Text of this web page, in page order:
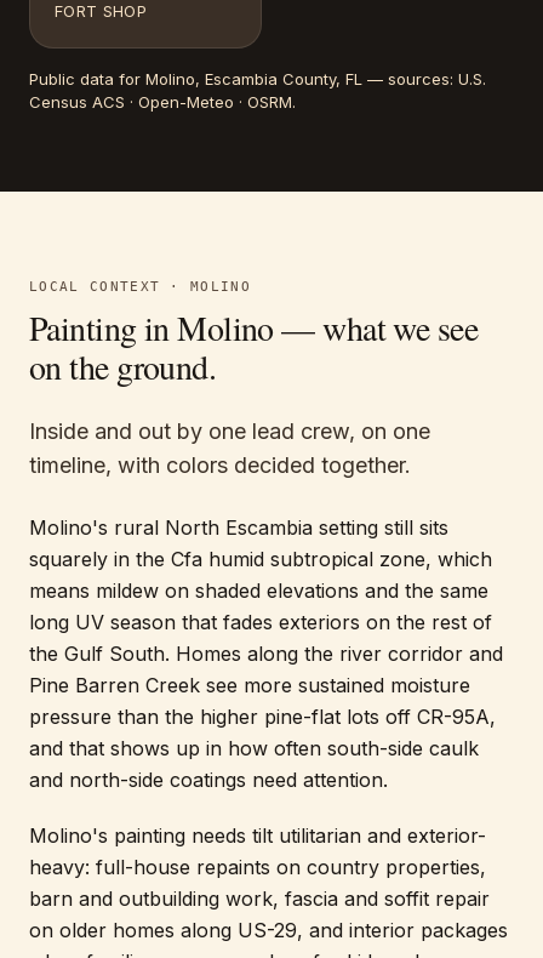
FORT SHOP
Public data for Molino, Escambia County, FL — sources: U.S.
Census ACS · Open-Meteo · OSRM.
LOCAL CONTEXT · MOLINO
Painting inMolino— what we see
on the ground.
Inside and out by one lead crew, on one
timeline, with colors decided together.
Molino's rural North Escambia setting still sits
squarely in the Cfa humid subtropical zone, which
means mildew on shaded elevations and the same
long UV season that fades exteriors on the rest of
the Gulf South. Homes along the river corridor and
Pine Barren Creek see more sustained moisture
pressure than the higher pine-flat lots off CR-95A,
and that shows up in how often south-side caulk
and north-side coatings need attention.
Molino's painting needs tilt utilitarian and exterior-
heavy: full-house repaints on country properties,
barn and outbuilding work, fascia and soffit repair
on older homes along US-29, and interior packages